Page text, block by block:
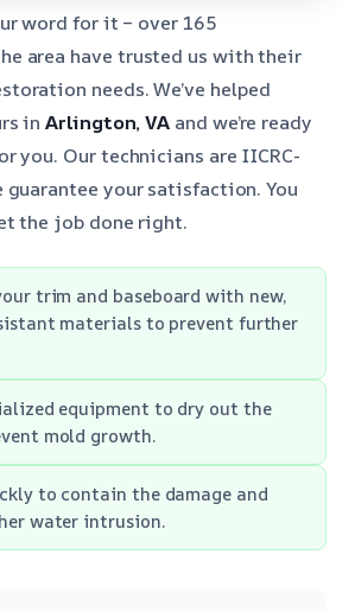
word for it – over 165
area have trusted us with their
needs. We’ve helped
inArlington, VA and we’re ready
you. Our technicians are IICRC-
your satisfaction. You
the job done right.
trim and baseboard with new,
materials to prevent further
equipment to dry out the
mold growth.
to contain the damage and
water intrusion.